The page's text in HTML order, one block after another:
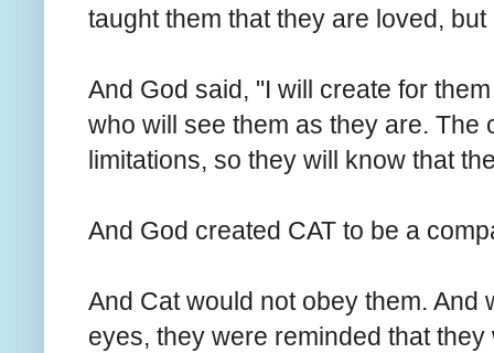
taught them that they are loved,
And God said, "I will create for
who will see them as they are. The
limitations, so they will know that
And God created CAT to be a
And Cat would not obey them. And
eyes, they were reminded that